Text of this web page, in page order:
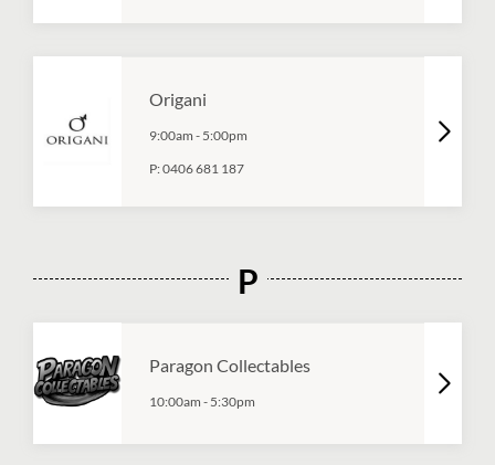
Origani
9:00am - 5:00pm
P:0406 681 187
P
Paragon Collectables
10:00am - 5:30pm